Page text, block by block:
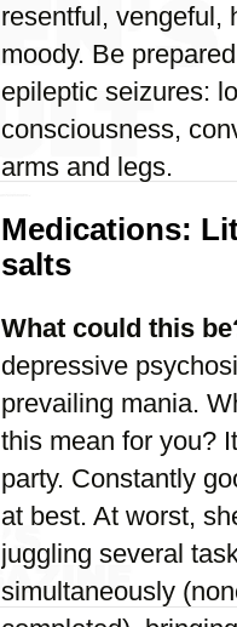
resentful, vengeful,
moody. Be
epileptic seizures:
consciousness,
arms and legs.
Medications:
salts
What could this
depressive
prevailing mania.
this mean for you?
party. Constantly
at best. At worst,
juggling several
simultaneously